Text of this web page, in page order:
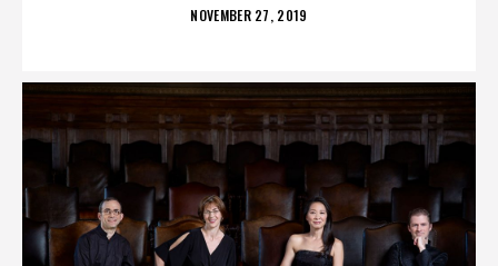
POSTED
NOVEMBER 27, 2019